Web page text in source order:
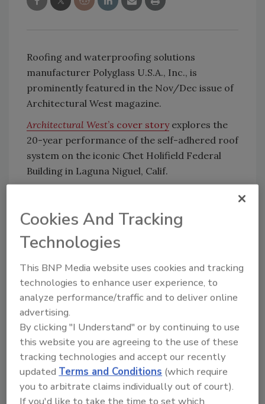
Roofing and waterproofing solutions
manufacturer Polyglass U.S.A., Inc., is
prominently featured in the Nov/Dec issue of
Architectural West magazine.
Architectural West’s cover storyexplores the
20-year performance of the self-adhered roof
system on the iconic Chet Holifield Federal
Building in Laguna Niguel, Calif.
Adhered Technology
. With patented
innovations, Polyglass says ADESO offers a
“faster, cleaner, and safer installation process,
making it the ideal solution for projects with
stringent requirements,” like the Chet Holifield
Federal Building.
The company said that the Holifield Federal
Building project, in particular, serves as a
“testament to the technology's enduring
legacy and the power of innovation.”
Gary Weaver, a roofing consultant involved in
Cookies And Tracking
Technologies
This BNP Media website uses cookies and tracking
technologies to enhance user experience, to
analyze performance/traffic and to deliver online
advertising.
By clicking "I Understand" or by continuing to use
this website you are agreeing to the use of these
tracking technologies and accept our recently
updated Terms and Conditions (which require
you to arbitrate claims individually out of court).
If you'd like to take the time to set which